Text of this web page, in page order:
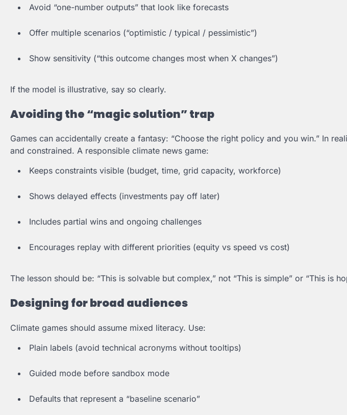
Avoid “one-number outputs” that look like forecasts
Offer multiple scenarios (“optimistic / typical / pessimistic”)
Show sensitivity (“this outcome changes most when X changes”)
If the model is illustrative, say so clearly.
Avoiding the “magic solution” trap
Games can accidentally create a fantasy: “Choose the right policy and you win.” In
and constrained. A responsible climate news game:
Keeps constraints visible (budget, time, grid capacity, workforce)
Shows delayed effects (investments pay off later)
Includes partial wins and ongoing challenges
Encourages replay with different priorities (equity vs speed vs cost)
The lesson should be: “This is solvable but complex,” not “This is simple” or “This is
Designing for broad audiences
Climate games should assume mixed literacy. Use:
Plain labels (avoid technical acronyms without tooltips)
Guided mode before sandbox mode
Defaults that represent a “baseline scenario”